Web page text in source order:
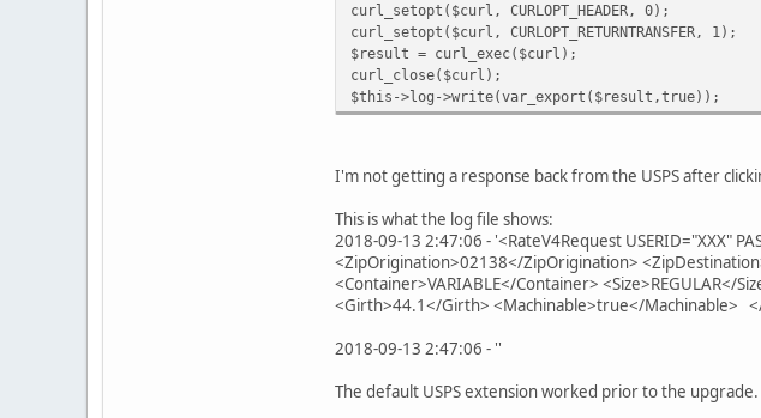
curl_setopt($curl, CURLOPT_HEADER, 0);
curl_setopt($curl, CURLOPT_RETURNTRANSFER, 1);
$result = curl_exec($curl);
curl_close($curl);
$this->log->write(var_export($result,true));
I'm not getting a response back from the USPS after
This is what the log file shows:
2018-09-13 2:47:06 - '<RateV4Request USERID="XXX"
<ZipOrigination>02138</ZipOrigination>
<Container>VARIABLE</Container>
<Girth>44.1</Girth> <Machinable>true</Machinable>
2018-09-13 2:47:06 - ''
The default USPS extension worked prior to the